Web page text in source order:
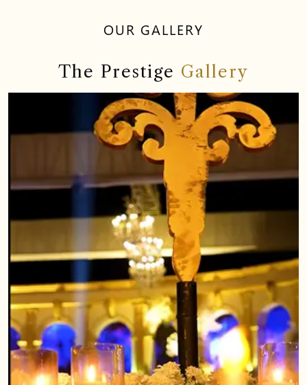
OUR GALLERY
The Prestige Gallery